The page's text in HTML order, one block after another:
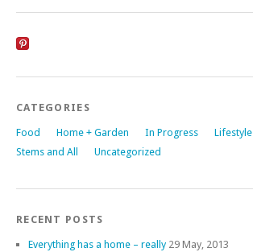
CATEGORIES
Food Home + Garden In Progress Lifestyle
Stems and All
Uncategorized
RECENT POSTS
Everything has a home – really 29 May, 2013